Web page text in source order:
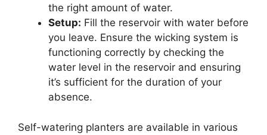
the right amount of water.
Setup: Fill the reservoir with water before
you leave. Ensure the wicking system is
functioning correctly by checking the
water level in the reservoir and ensuring
it’s sufficient for the duration of your
absence.
Self-watering planters are available in various